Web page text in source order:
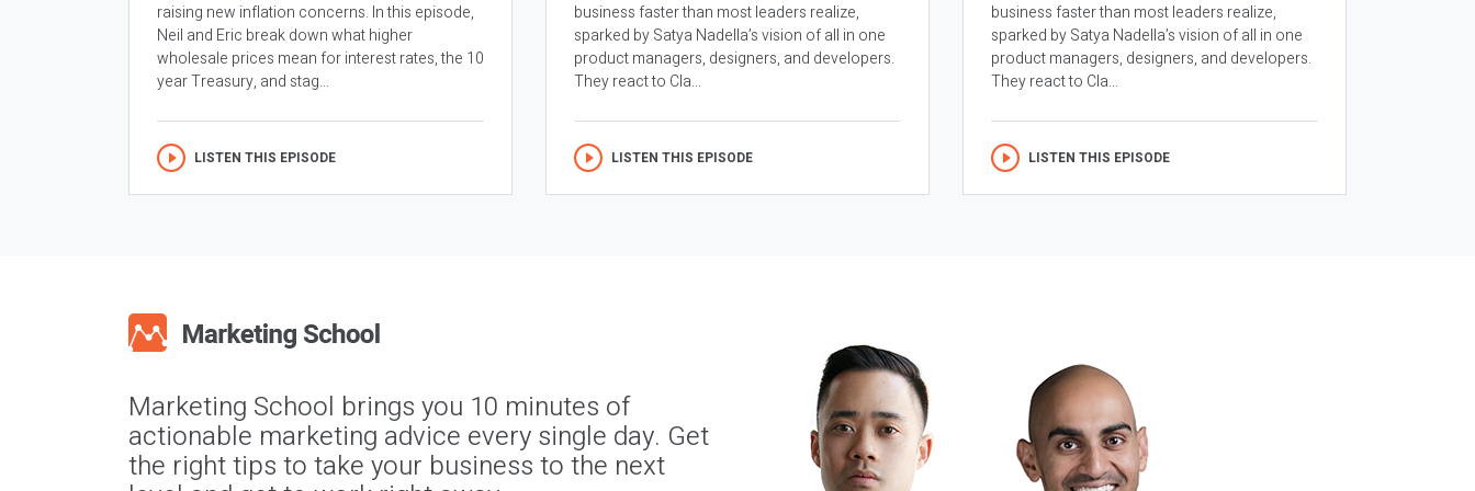
raising new inflation concerns. In this episode,
Neil and Eric break down what higher
wholesale prices mean for interest rates, the 10
year Treasury, and stag...
LISTEN THIS EPISODE
business faster than most leaders realize,
sparked by Satya Nadella’s vision of all in one
product managers, designers, and developers.
They react to Cla...
LISTEN THIS EPISODE
business faster than most leaders realize,
sparked by Satya Nadella’s vision of all in one
product managers, designers, and developers.
They react to Cla...
LISTEN THIS EPISODE
Marketing School brings you 10 minutes of
actionable marketing advice every single day. Get
the right tips to take your business to the next